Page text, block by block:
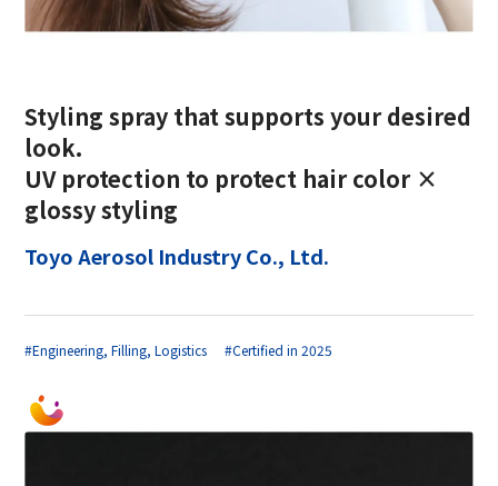
Styling spray that supports your desired
look.
UV protection to protect hair color ×
glossy styling
Toyo Aerosol Industry Co., Ltd.
#Engineering, Filling, Logistics #Certified in 2025